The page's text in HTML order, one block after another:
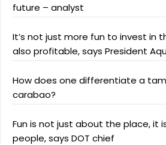
future – analyst
It’s not just more fun to invest in
also profitable, says President
How does one differentiate a
carabao?
Fun is not just about the place, it
people, says DOT chief